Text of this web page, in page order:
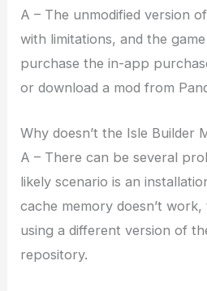
A – The unmodified version
with limitations, and the
purchase the in-app
or download a mod from
Why doesn’t the Isle Builder
A – There can be several
likely scenario is an
cache memory doesn’t
using a different version of
repository.